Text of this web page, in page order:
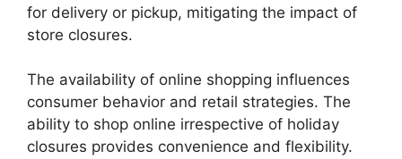
for delivery or pickup, mitigating the impact of
store closures.
The availability of online shopping influences
consumer behavior and retail strategies. The
ability to shop online irrespective of holiday
closures provides convenience and flexibility.